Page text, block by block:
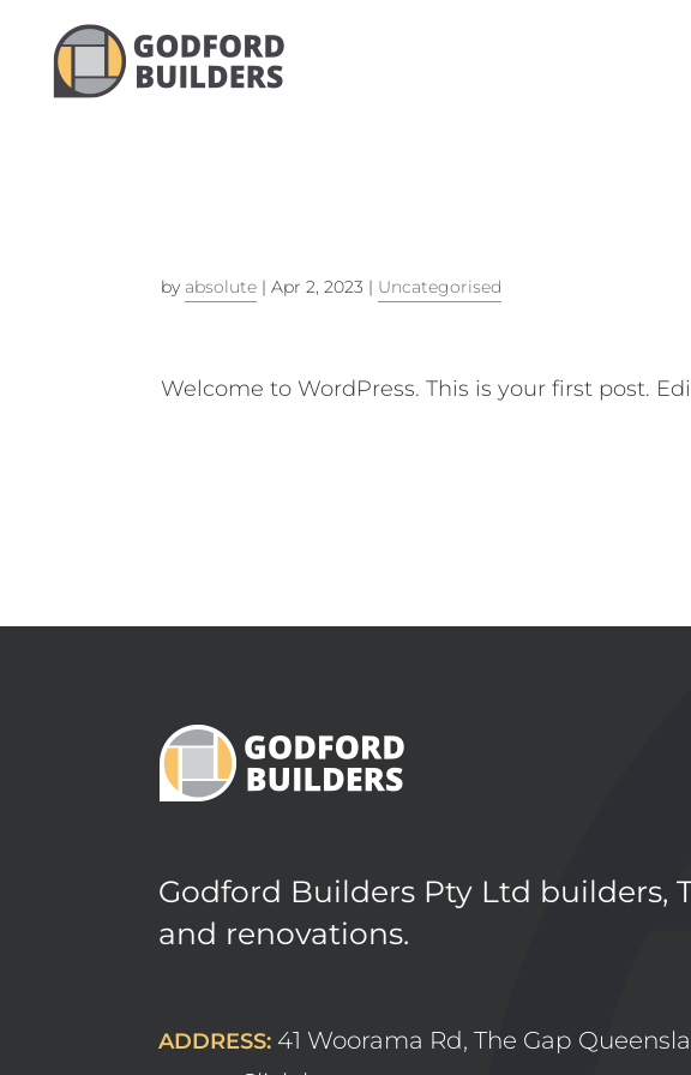
by absolute |Apr 2, 2023 | Uncategorised
Welcome to WordPress. This is your first post.
Godford Builders Pty Ltd builders,
and renovations.
ADDRESS: 41 Woorama Rd, The Gap